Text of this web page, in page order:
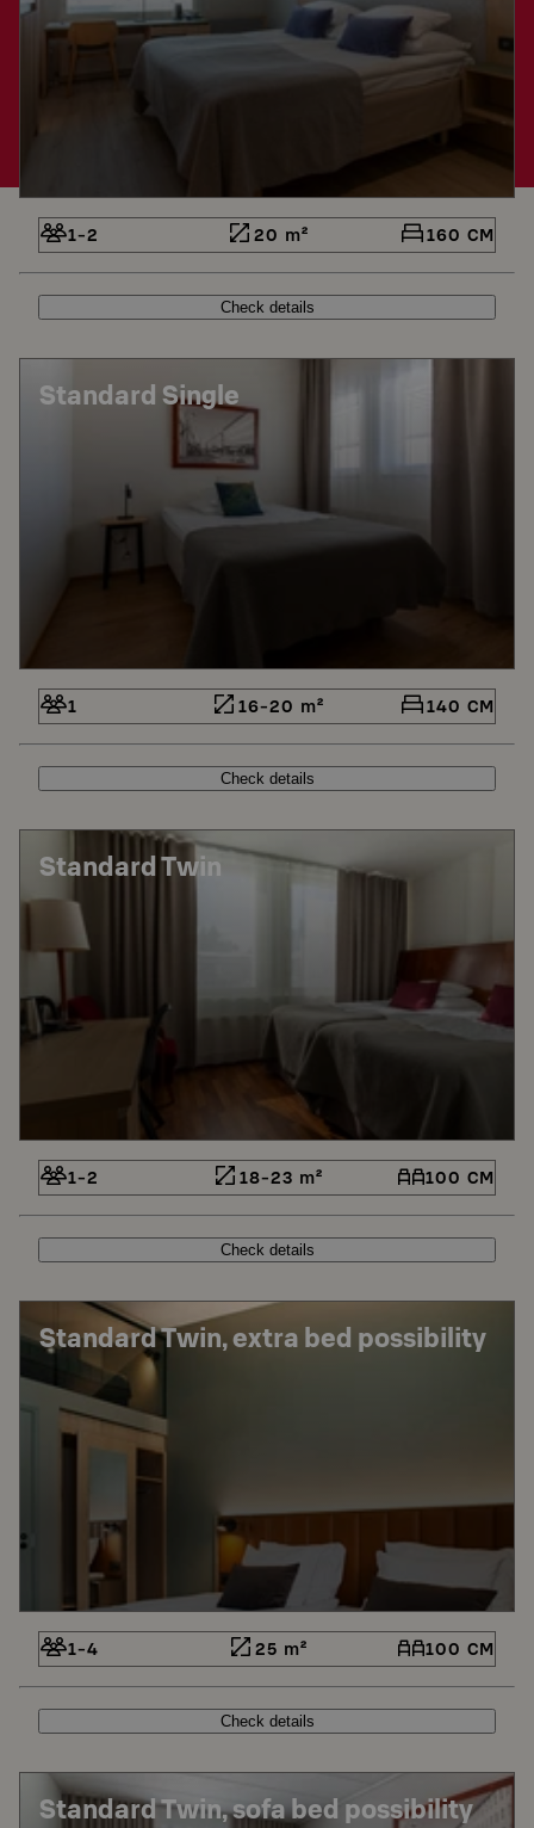
1-2 20 m² 160 CM
Check details
Standard Single
1 16-20 m² 140 CM
Check details
Standard Twin
1-2 18-23 m² 100 CM
Check details
Standard Twin, extra bed possibility
1-4 25 m² 100 CM
Check details
Standard Twin, sofa bed possibility